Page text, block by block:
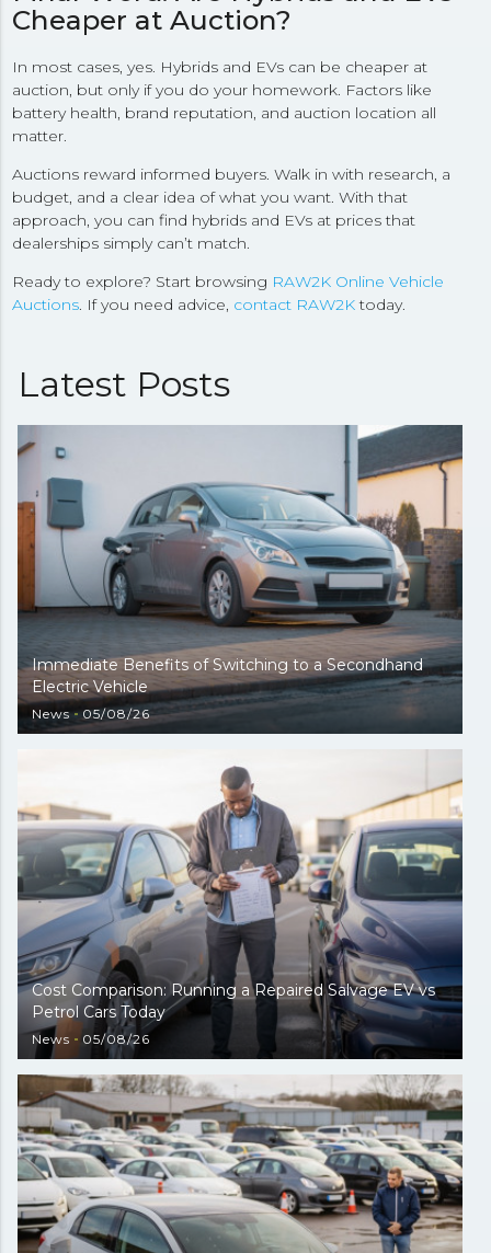
Cheaper at Auction?
In most cases, yes. Hybrids and EVs can be cheaper at
auction, but only if you do your homework. Factors like
battery health, brand reputation, and auction location all
matter.
Auctions reward informed buyers. Walk in with research, a
budget, and a clear idea of what you want. With that
approach, you can find hybrids and EVs at prices that
dealerships simply can’t match.
Ready to explore? Start browsing RAW2K Online Vehicle
Auctions. If you need advice, contact RAW2Ktoday.
Latest Posts
Immediate Benefits of Switching to a Secondhand
Electric Vehicle
News 05/08/26
Cost Comparison: Running a Repaired Salvage EV vs
Petrol Cars Today
News 05/08/26